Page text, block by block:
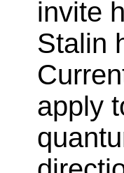
invite
Stalin
apply